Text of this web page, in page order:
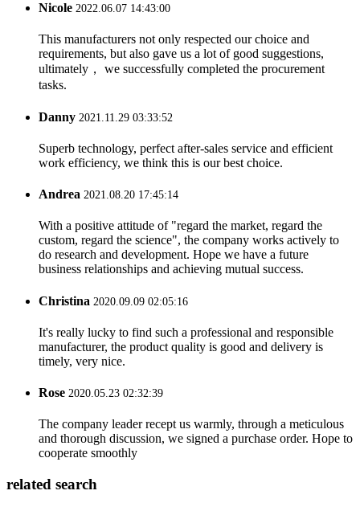
Nicole 2022.06.07 14:43:00
This manufacturers not only respected our choice and
requirements, but also gave us a lot of good suggestions,
ultimately， we successfully completed the procurement
tasks.
Danny 2021.11.29 03:33:52
Superb technology, perfect after-sales service and efficient
work efficiency, we think this is our best choice.
Andrea 2021.08.20 17:45:14
With a positive attitude of "regard the market, regard the
custom, regard the science", the company works actively to
do research and development. Hope we have a future
business relationships and achieving mutual success.
Christina 2020.09.09 02:05:16
It's really lucky to find such a professional and responsible
manufacturer, the product quality is good and delivery is
timely, very nice.
Rose 2020.05.23 02:32:39
The company leader recept us warmly, through a meticulous
and thorough discussion, we signed a purchase order. Hope to
cooperate smoothly
related search